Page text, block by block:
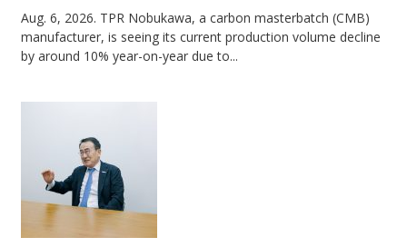
Aug. 6, 2026. TPR Nobukawa, a carbon masterbatch (CMB)
manufacturer, is seeing its current production volume decline
by around 10% year-on-year due to...